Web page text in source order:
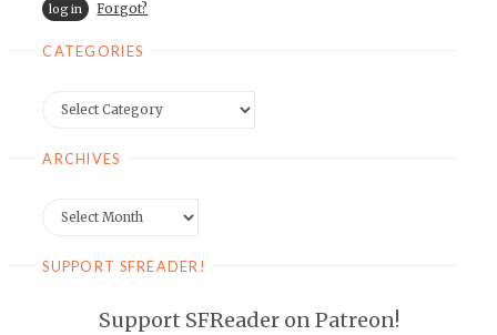
Forgot?
CATEGORIES
ARCHIVES
SUPPORT SFREADER!
Support SFReader on Patreon!